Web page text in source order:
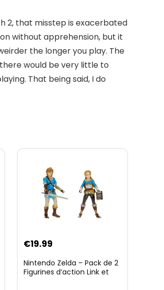
2, that misstep is exacerbated
without apprehension, but it
the longer you play. The
would be very little to
That being said, I do
€19.99
Nintendo Zelda – Pack de 2
Figurines d’action Link et